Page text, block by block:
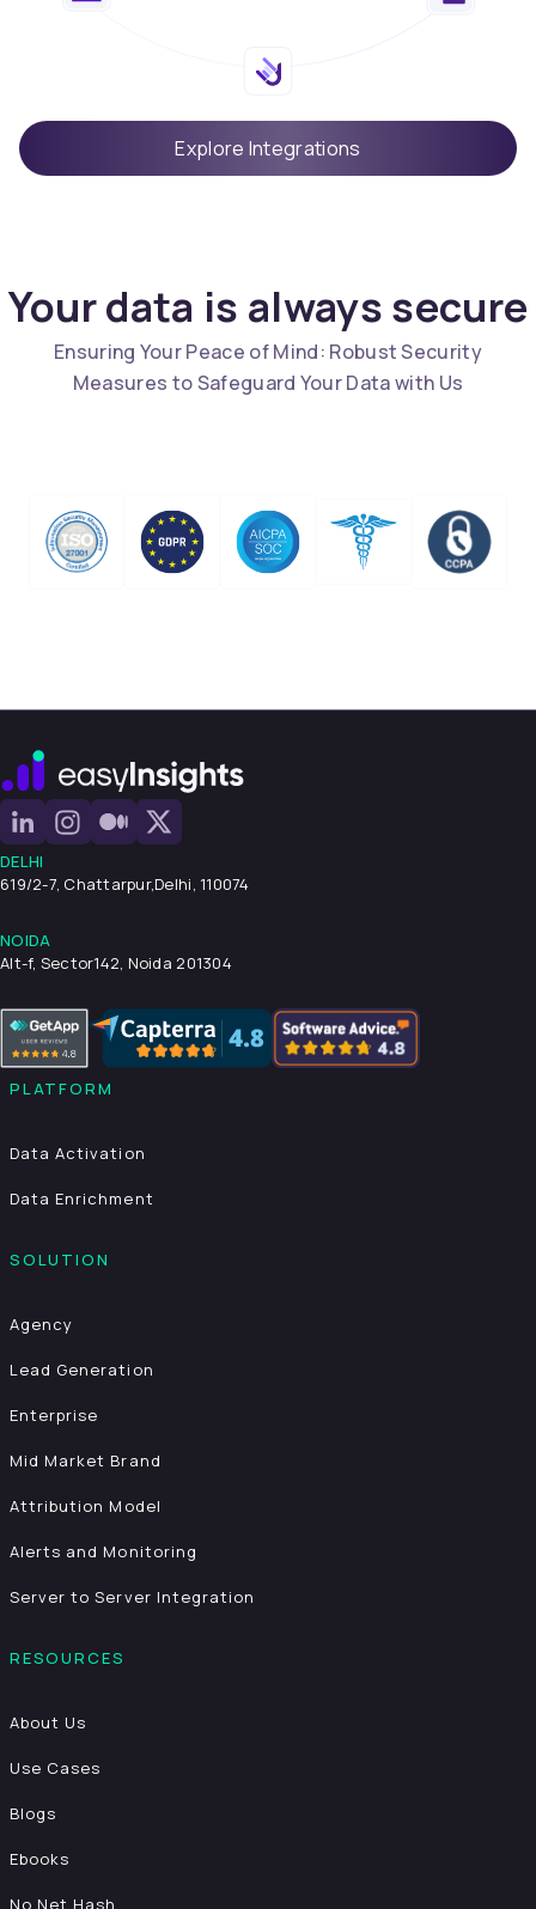
Explore Integrations
Your data is always secure
Ensuring Your Peace of Mind: Robust Security
Measures to Safeguard Your Data with Us
DELHI
619/2-7, Chattarpur,Delhi, 110074
NOIDA
Alt-f, Sector142, Noida 201304
PLATFORM
Data Activation
Data Enrichment
SOLUTION
Agency
Lead Generation
Enterprise
Mid Market Brand
Attribution Model
Alerts and Monitoring
Server to Server Integration
RESOURCES
About Us
Use Cases
Blogs
Ebooks
No Net Hash